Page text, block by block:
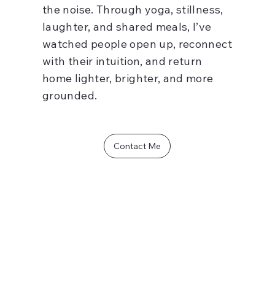
the noise. Through yoga, stillness,
laughter, and shared meals, I’ve
watched people open up, reconnect
with their intuition, and return
home lighter, brighter, and more
grounded.
Contact Me